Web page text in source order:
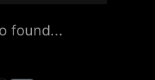
found...